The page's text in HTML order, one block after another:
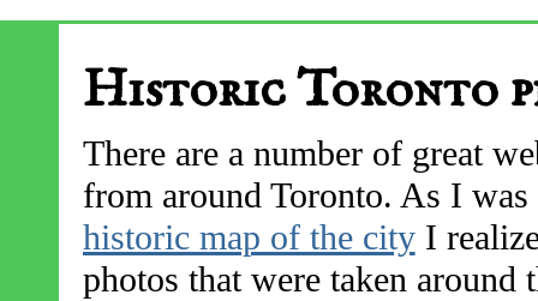
Historic Toronto
There are a number of great
from around Toronto. As I
historic map of the cityI
photos that were taken around